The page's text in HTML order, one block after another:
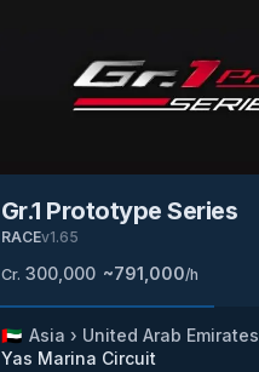
Gr.1 Prototype Series
RACEv1.65
Cr. 300,000 ~791,000/h
🇦🇪 Asia › United Arab Emirates
Yas Marina Circuit